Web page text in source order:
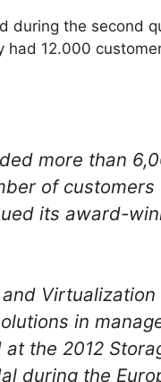
during the second
12.000
more than
of
its award-
in
at the 2012
during the